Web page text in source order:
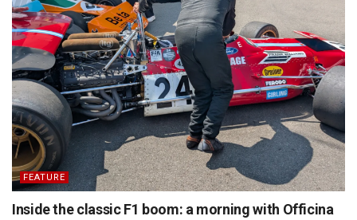
FEATURE
Inside the classic F1 boom: a morning with Officina